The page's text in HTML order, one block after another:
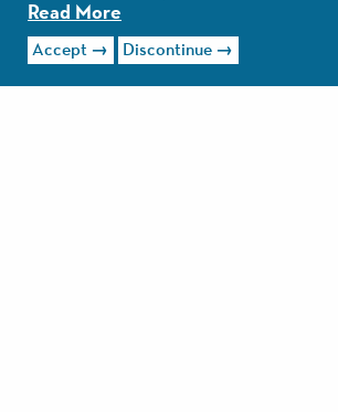
Read More
Read More
Accept Discontinue